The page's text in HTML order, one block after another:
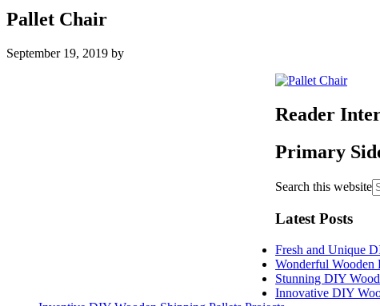
Pallet Chair
September 19, 2019 by
Reader
Primary
Search this website
Latest Posts
Fresh and Unique
Wonderful Wooden
Stunning DIY
Innovative DIY